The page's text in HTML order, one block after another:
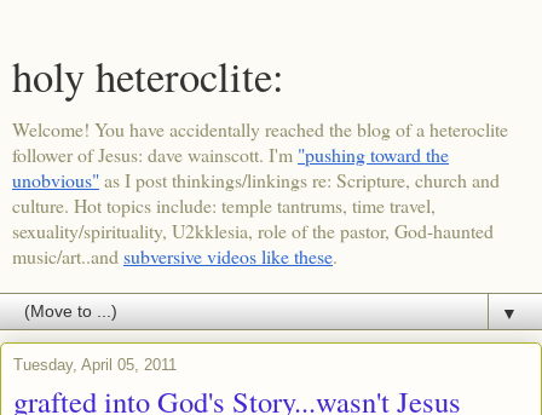
holy heteroclite:
Welcome! You have accidentally reached the blog of a heteroclite
follower of Jesus: dave wainscott. I'm "pushing toward the
unobvious"as I post thinkings/linkings re: Scripture, church and
culture. Hot topics include: temple tantrums, time travel,
sexuality/spirituality, U2kklesia, role of the pastor, God-haunted
music/art..and subversive videos like these.
▼
Tuesday, April 05, 2011
grafted into God's Story...wasn't Jesus